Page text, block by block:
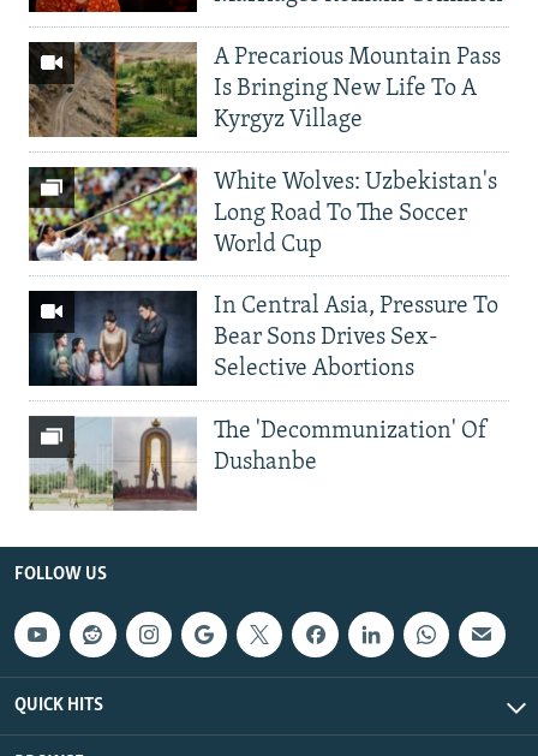
A Precarious Mountain Pass
Is Bringing New Life To A
Kyrgyz Village
White Wolves: Uzbekistan's
Long Road To The Soccer
World Cup
In Central Asia, Pressure To
Bear Sons Drives Sex-
Selective Abortions
The 'Decommunization' Of
Dushanbe
FOLLOW US
QUICK HITS